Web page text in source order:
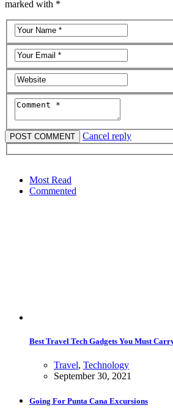
marked with *
Cancel reply
Most Read
Commented
Best Travel Tech Gadgets You Must
Travel, Technology
September 30, 2021
Going For Punta Cana Excursions